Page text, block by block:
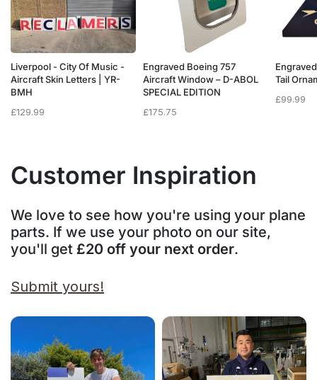
Liverpool - City Of Music -
Aircraft Skin Letters | YR-
BMH
£129.99
Engraved Boeing 757
Aircraft Window – D-ABOL
SPECIAL EDITION
£175.75
Tail
£99.99
Customer Inspiration
We love to see how you're using your plane
parts. If we use your photo on our site,
you'll get £20 off your next order.
Submit yours!